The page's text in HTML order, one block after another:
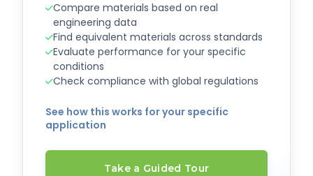
Compare materials based on real
engineering data
Find equivalent materials across standards
Evaluate performance for your specific
conditions
Check compliance with global regulations
See how this works for your specific
application
Take a Guided Tour